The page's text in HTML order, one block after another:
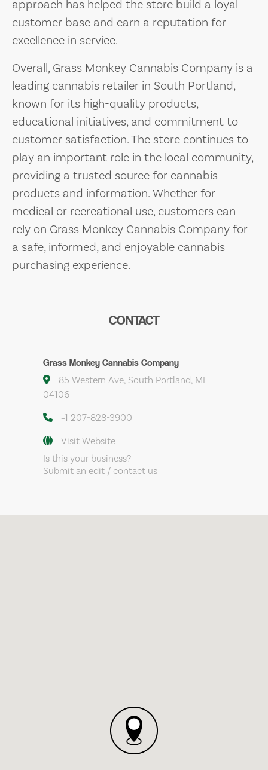
approach has helped the store build a loyal
customer base and earn a reputation for
excellence in service.
Overall, Grass Monkey Cannabis Company is a
leading cannabis retailer in South Portland,
known for its high-quality products,
educational initiatives, and commitment to
customer satisfaction. The store continues to
play an important role in the local community,
providing a trusted source for cannabis
products and information. Whether for
medical or recreational use, customers can
rely on Grass Monkey Cannabis Company for
a safe, informed, and enjoyable cannabis
purchasing experience.
CONTACT
Grass Monkey Cannabis Company
85 Western Ave, South Portland, ME
04106
+1 207-828-3900
Visit Website
Is this your business?
Submit an edit / contact us